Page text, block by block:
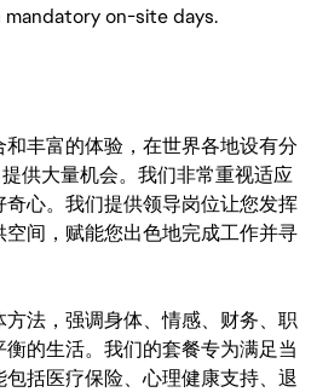
mandatory on-site days.
丰富的体验，在世界各地设有分
供大量机会。我们非常重视适应
心。我们提供领导岗位让您发挥
间，赋能您出色地完成工作并寻
法，强调身体、情感、财务、职
的生活。我们的套餐专为满足当
括医疗保险、心理健康支持、退